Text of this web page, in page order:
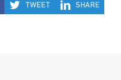
TWEET SHARE